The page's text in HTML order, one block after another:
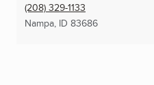
(208) 329-1133
Nampa, ID 83686